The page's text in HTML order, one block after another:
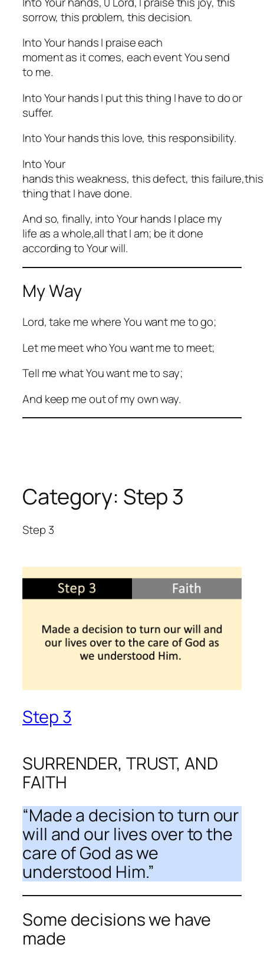
sorrow, this problem, this decision.
Into Your hands I praise each
moment as it comes, each event You send
to me.
Into Your hands I put this thing I have to do or
suffer.
Into Your hands this love, this responsibility.
Into Your
hands this weakness, this defect, this
thing that I have done.
And so, finally, into Your hands I place my
life as a whole,all that I am; be it done
according to Your will.
My Way
Lord, take me where You want me to go;
Let me meet who You want me to meet;
Tell me what You want me to say;
And keep me out of my own way.
Category: Step 3
Step 3
Step 3
SURRENDER, TRUST, AND
FAITH
“Made a decisionto turn our
will and our lives over to the
care of God as we
understood Him.”
Some decisions we have
made